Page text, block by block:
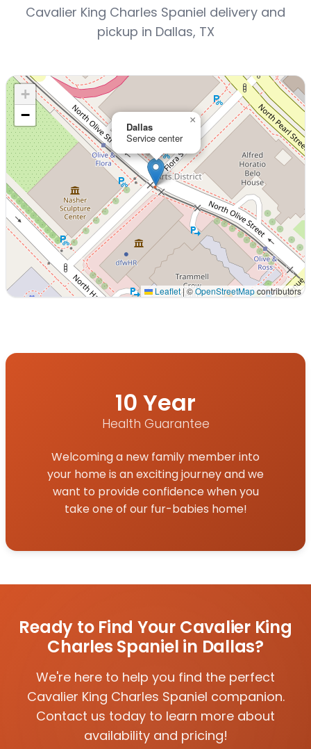
Cavalier King Charles Spaniel delivery and
pickup in Dallas, TX
Dallas
Service center
×
+
−
Leaflet |©OpenStreetMapcontributors
10 Year
Health Guarantee
Welcoming a new family member into
your home is an exciting journey and we
want to provide confidence when you
take one of our fur-babies home!
Ready to Find Your Cavalier King
Charles Spaniel in Dallas?
We're here to help you find the perfect
Cavalier King Charles Spaniel companion.
Contact us today to learn more about
availability and pricing!